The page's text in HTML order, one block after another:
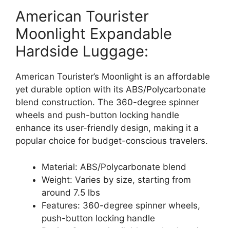
American Tourister
Moonlight Expandable
Hardside Luggage:
American Tourister’s Moonlight is an affordable
yet durable option with its ABS/Polycarbonate
blend construction. The 360-degree spinner
wheels and push-button locking handle
enhance its user-friendly design, making it a
popular choice for budget-conscious travelers.
Material: ABS/Polycarbonate blend
Weight: Varies by size, starting from
around 7.5 lbs
Features: 360-degree spinner wheels,
push-button locking handle